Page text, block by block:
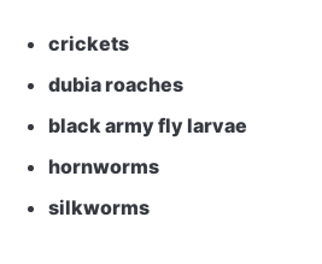
crickets
dubia roaches
black army fly larvae
hornworms
silkworms